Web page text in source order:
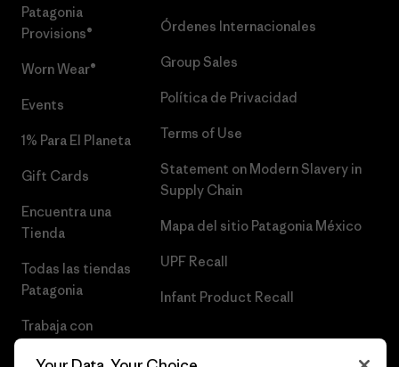
Patagonia
Provisions®
Worn Wear®
Events
1% Para El Planeta
Gift Cards
Encuentra una
Tienda
Todas las tiendas
Patagonia
Trabaja con
Órdenes Internacionales
Group Sales
Política de Privacidad
Terms of Use
Statement on Modern Slavery in
Supply Chain
Mapa del sitio Patagonia México
UPF Recall
Infant Product Recall